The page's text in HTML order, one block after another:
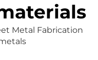
Metal Fabrication